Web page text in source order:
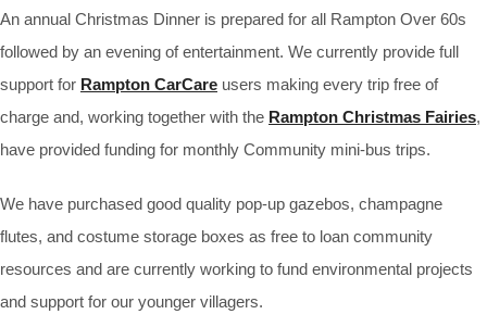
An annual Christmas Dinner is prepared for all Rampton Over 60s
followed by an evening of entertainment. We currently provide full
support for Rampton CarCare users making every trip free of
charge and, working together with the Rampton Christmas Fairies,
have provided funding for monthly Community mini-bus trips.
We have purchased good quality pop-up gazebos, champagne
flutes, and costume storage boxes as free to loan community
resources and are currently working to fund environmental projects
and support for our younger villagers.